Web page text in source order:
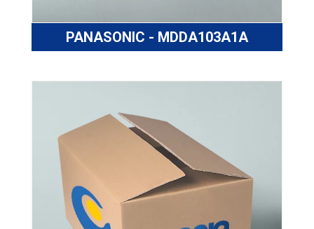
PANASONIC - MDDA103A1A